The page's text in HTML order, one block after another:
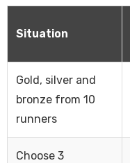
Situation
Gold, silver and
bronze from 10
runners
Choose 3